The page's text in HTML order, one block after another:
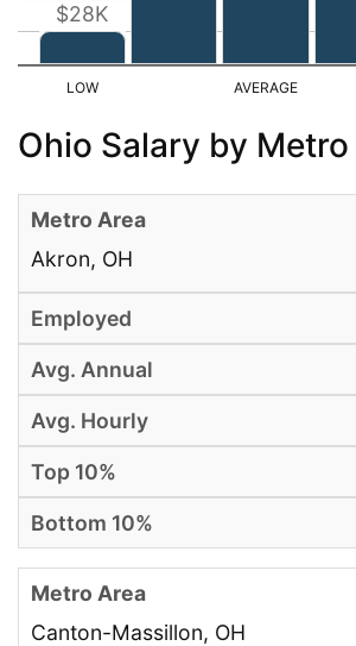
$28K
Ohio Salary by Metro
Akron, OH
Canton-Massillon, OH